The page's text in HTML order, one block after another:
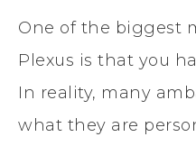
One of the biggest
Plexus is that you
In reality, many
what they are